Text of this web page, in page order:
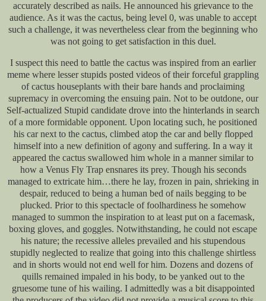
accurately described as nails. He announced his grievance to the
audience. As it was the cactus, being level 0, was unable to accept
such a challenge, it was nevertheless clear from the beginning who
was not going to get satisfaction in this duel.
I suspect this need to battle the cactus was inspired from an earlier
meme where lesser stupids posted videos of their forceful grappling
of cactus houseplants with their bare hands and proclaiming
supremacy in overcoming the ensuing pain. Not to be outdone, our
Self-actualized Stupid candidate drove into the hinterlands in search
of a more formidable opponent. Upon locating such, he positioned
his car next to the cactus, climbed atop the car and belly flopped
himself into a new definition of agony and suffering. In a way it
appeared the cactus swallowed him whole in a manner similar to
how a Venus Fly Trap ensnares its prey. Though his seconds
managed to extricate him…there he lay, frozen in pain, shrieking in
despair, reduced to being a human bed of nails begging to be
plucked. Prior to this spectacle of foolhardiness he somehow
managed to summon the inspiration to at least put on a facemask,
boxing gloves, and goggles. Notwithstanding, he could not escape
his nature; the recessive alleles prevailed and his stupendous
stupidly neglected to realize that going into this challenge shirtless
and in shorts would not end well for him. Dozens and dozens of
quills remained impaled in his body, to be yanked out to the
gruesome tune of his wailing. I admittedly was a bit disappointed